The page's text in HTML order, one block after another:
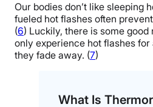
Our bodies don’t like sleeping
fueled hot flashes often
(6) Luckily, there is some
only experience hot flashes
they fade away. (7)
What Is